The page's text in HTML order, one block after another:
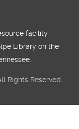
facility
Library on the
Rights Reserved.